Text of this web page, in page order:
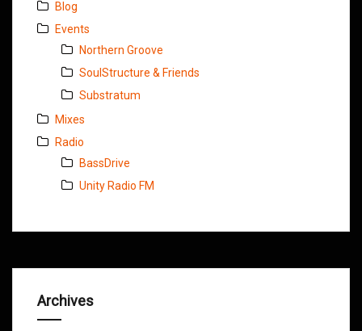
Blog
Events
Northern Groove
SoulStructure & Friends
Substratum
Mixes
Radio
BassDrive
Unity Radio FM
Archives